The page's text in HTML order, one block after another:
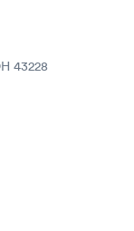
43228